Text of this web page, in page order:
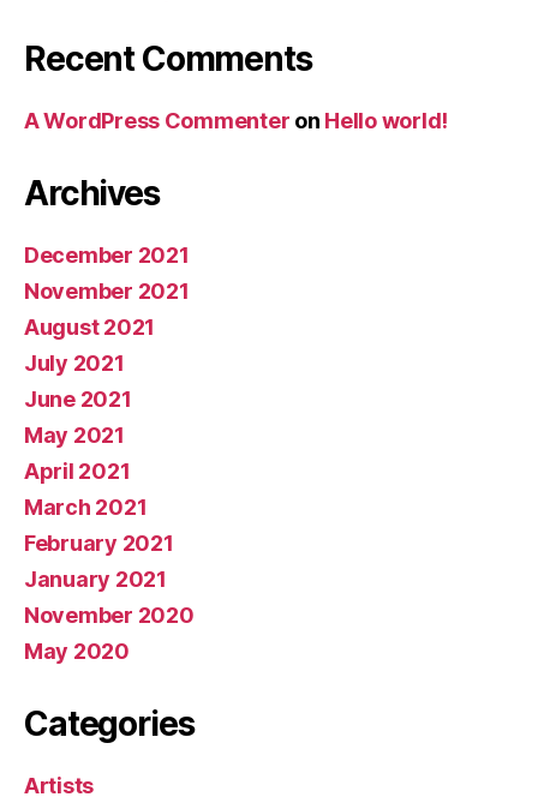
Recent Comments
A WordPress Commenter on Hello world!
Archives
December 2021
November 2021
August 2021
July 2021
June 2021
May 2021
April 2021
March 2021
February 2021
January 2021
November 2020
May 2020
Categories
Artists